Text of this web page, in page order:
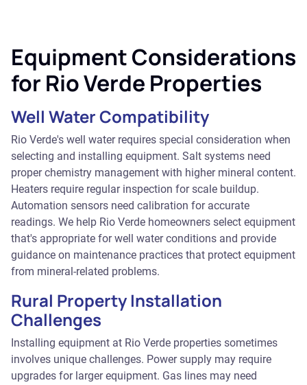
Equipment Considerations
for Rio Verde Properties
Well Water Compatibility
Rio Verde's well water requires special consideration when
selecting and installing equipment. Salt systems need
proper chemistry management with higher mineral content.
Heaters require regular inspection for scale buildup.
Automation sensors need calibration for accurate
readings. We help Rio Verde homeowners select equipment
that's appropriate for well water conditions and provide
guidance on maintenance practices that protect equipment
from mineral-related problems.
Rural Property Installation
Challenges
Installing equipment at Rio Verde properties sometimes
involves unique challenges. Power supply may require
upgrades for larger equipment. Gas lines may need